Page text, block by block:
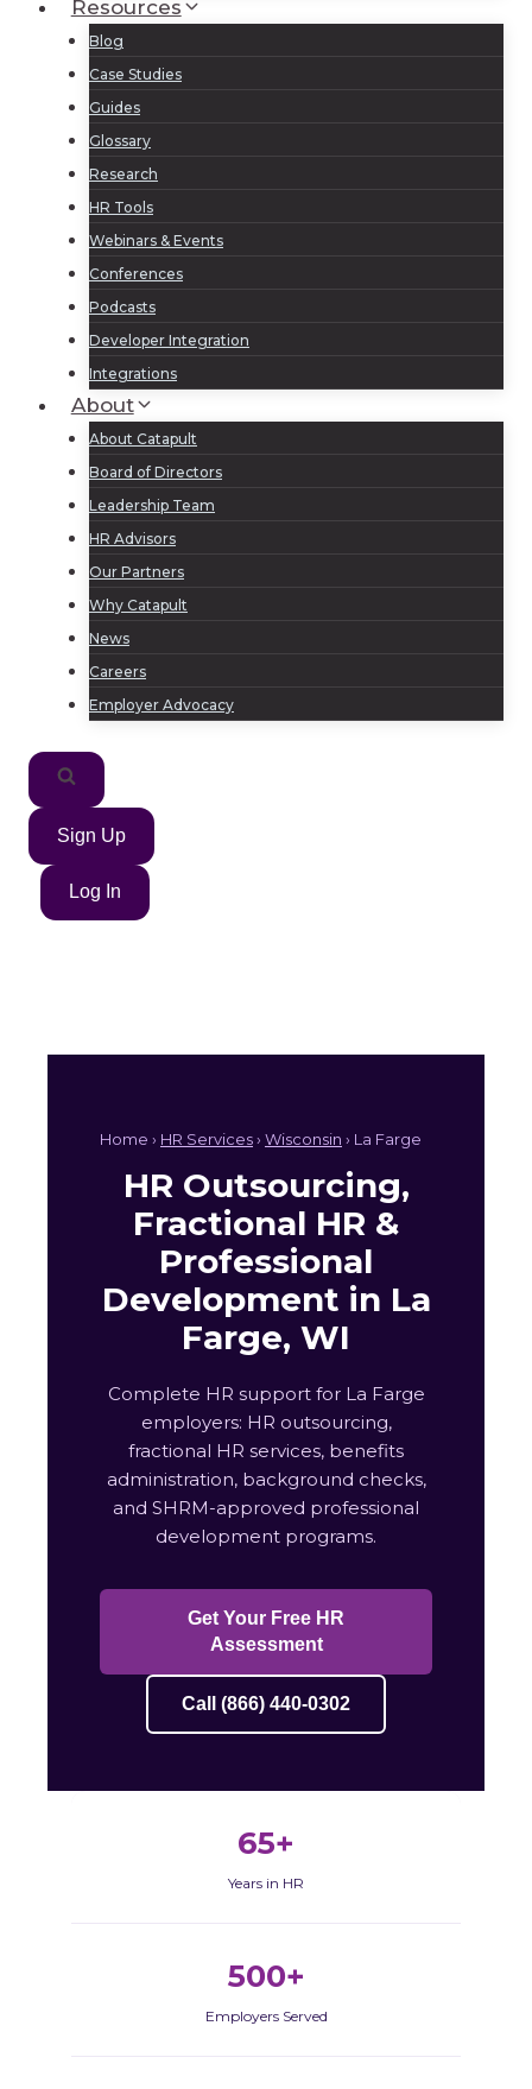
Resources
Blog
Case Studies
Guides
Glossary
Research
HR Tools
Webinars & Events
Conferences
Podcasts
Developer Integration
Integrations
About
About Catapult
Board of Directors
Leadership Team
HR Advisors
Our Partners
Why Catapult
News
Careers
Employer Advocacy
Sign Up
Log In
Home › HR Services› Wisconsin › La Farge
HR Outsourcing,
Fractional HR &
Professional
Development in La
Farge, WI
Complete HR support for La Farge
employers: HR outsourcing,
fractional HR services, benefits
administration, background checks,
and SHRM-approved professional
development programs.
Get Your Free HR
Assessment
Call (866) 440-0302
65+
Years in HR
500+
Employers Served